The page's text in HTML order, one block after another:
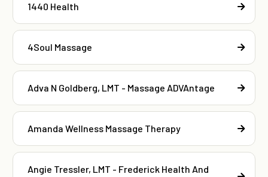
1440 Health
4Soul Massage
Adva N Goldberg, LMT - Massage ADVAntage
Amanda Wellness Massage Therapy
Angie Tressler, LMT - Frederick Health And